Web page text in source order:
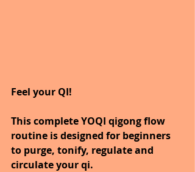
Feel your QI!
This complete YOQI qigong flow
routine is designed for beginners
to purge, tonify, regulate and
circulate your qi.